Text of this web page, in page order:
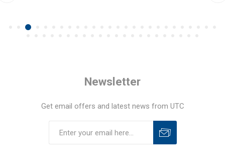
Newsletter
Get email offers and latest news from UTC